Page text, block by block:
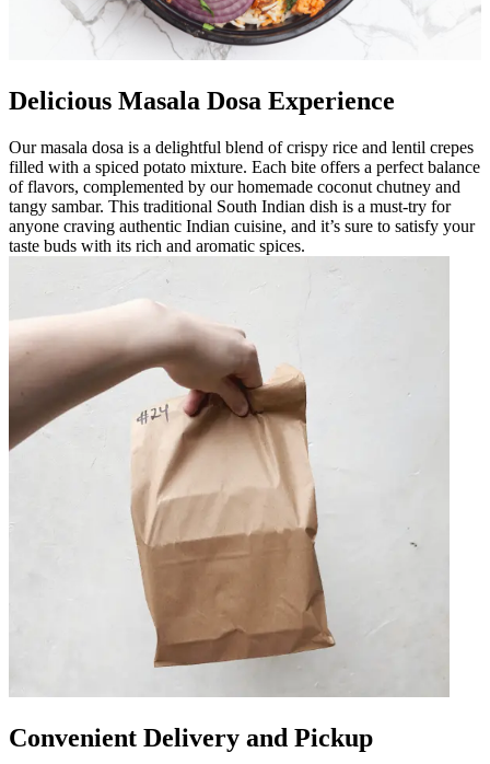
Delicious Masala Dosa Experience
Our masala dosa is a delightful blend of crispy rice and lentil crepes
filled with a spiced potato mixture. Each bite offers a perfect balance
of flavors, complemented by our homemade coconut chutney and
tangy sambar. This traditional South Indian dish is a must-try for
anyone craving authentic Indian cuisine, and it’s sure to satisfy your
taste buds with its rich and aromatic spices.
Convenient Delivery and Pickup